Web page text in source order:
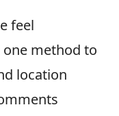
feel
method to
location